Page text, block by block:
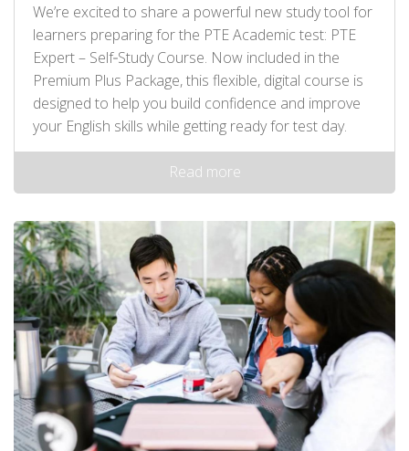
We’re excited to share a powerful new study tool for
learners preparing for the PTE Academic test: PTE
Expert – Self‑Study Course. Now included in the
Premium Plus Package, this flexible, digital course is
designed to help you build confidence and improve
your English skills while getting ready for test day.
Read more